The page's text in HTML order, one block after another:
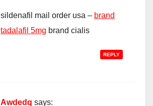
sildenafil mail order usa – brand
tadalafil 5mg brand cialis
REPLY
Awdedq says: